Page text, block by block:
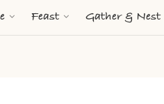
Feast Gather & Nest